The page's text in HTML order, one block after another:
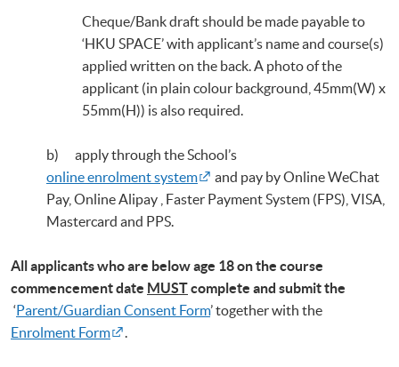
Cheque/Bank draft should be made payable to
‘HKU SPACE’ with applicant’s name and course(s)
applied written on the back. A photo of the
applicant (in plain colour background, 45mm(W) x
55mm(H)) is also required.
b) apply through the School’s
online enrolment system
and pay by Online WeChat
Pay, Online Alipay , Faster Payment System (FPS), VISA,
Mastercard and PPS.
All applicants who are below age 18 onthe course
commencement date MUSTcomplete and submit the
‘Parent/Guardian Consent Form’ together with the
Enrolment Form